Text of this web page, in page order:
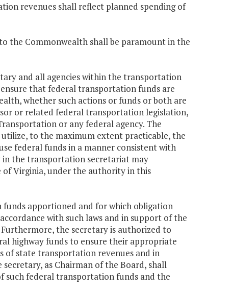
revenues shall reflect planned spending of
the Commonwealth shall be paramount in the
and all agencies within the transportation
that federal transportation funds are
whether such actions or funds or both are
or related federal transportation legislation,
or any federal agency. The
to the maximum extent practicable, the
federal funds in a manner consistent with
in the transportation secretariat may
of Virginia, under the authority in this
apportioned and for which obligation
with such laws and in support of the
the secretary is authorized to
highway funds to ensure their appropriate
of state transportation revenues and in
as Chairman of the Board, shall
such federal transportation funds and the